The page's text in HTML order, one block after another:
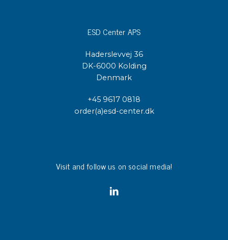
ESD Center APS
Haderslevvej 36
DK-6000 Kolding
Denmark
+45 9617 0818
order(a)esd-center.dk
Visit and follow us on social media!